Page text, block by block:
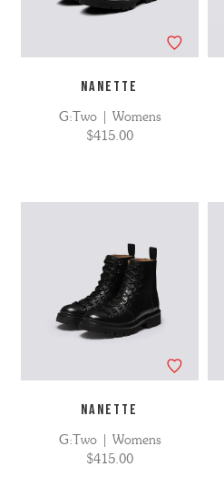
NANETTE
G:Two | Womens
$415.00
NANETTE
G:Two | Womens
$415.00